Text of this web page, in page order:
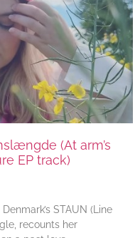
(At arm’s
EP track)
STAUN (Line
recounts her